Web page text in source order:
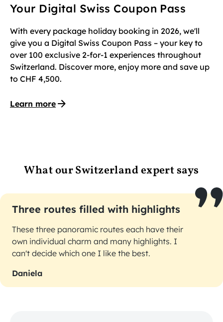
Your Digital Swiss Coupon Pass
With every package holiday booking in 2026, we'll
give you a Digital Swiss Coupon Pass – your key to
over 100 exclusive 2-for-1 experiences throughout
Switzerland. Discover more, enjoy more and save up
to CHF 4,500.
Learn more
What our Switzerland expert says
Three routes filled with highlights
These three panoramic routes each have their
own individual charm and many highlights. I
can't decide which one I like the best.
Daniela